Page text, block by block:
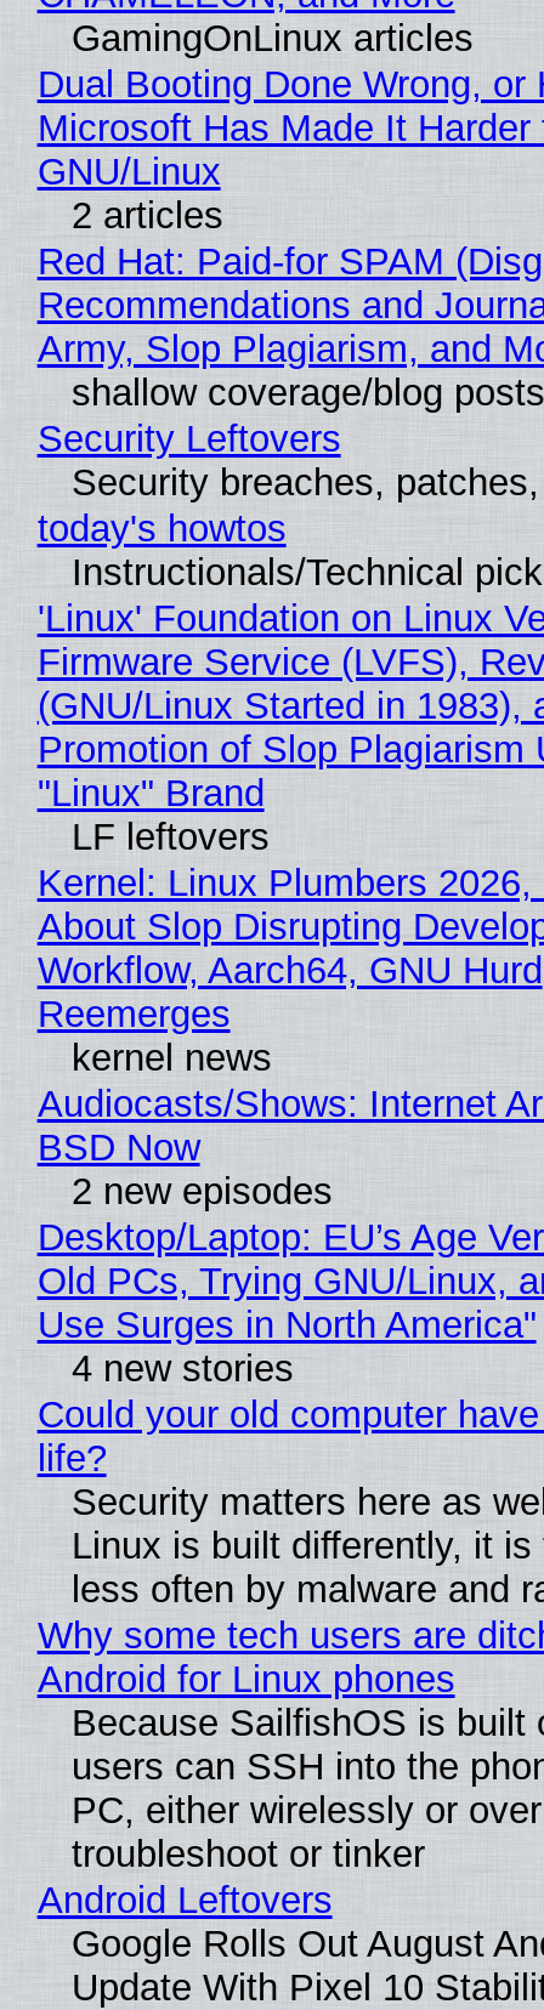
GamingOnLinux articles
Dual Booting Done Wrong, or
Microsoft Has Made It
GNU/Linux
2 articles
Red Hat: Paid-for SPAM
Recommendations and
Army, Slop Plagiarism, and
shallow coverage/blog posts
Security Leftovers
Security breaches,
today's howtos
Instructionals/Technical
'Linux' Foundation on Linux
Firmware Service (LVFS),
(GNU/Linux Started in 1983),
Promotion of Slop Plagiarism
"Linux" Brand
LF leftovers
Kernel: Linux Plumbers 2026,
About Slop Disrupting
Workflow, Aarch64, GNU Hurd
Reemerges
kernel news
Audiocasts/Shows: Internet
BSD Now
2 new episodes
Desktop/Laptop: EU’s Age
Old PCs, Trying GNU/Linux,
Use Surges in North America"
4 new stories
Could your old computer
life?
Security matters here as
Linux is built differently, it is
less often by malware and
Why some tech users are
Android for Linux phones
Because SailfishOS is built
users can SSH into the
PC, either wirelessly or
troubleshoot or tinker
Android Leftovers
Google Rolls Out August
Update With Pixel 10